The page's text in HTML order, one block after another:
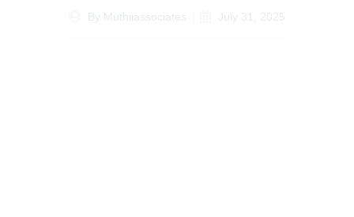
By Muthiiassociates July 31, 2025